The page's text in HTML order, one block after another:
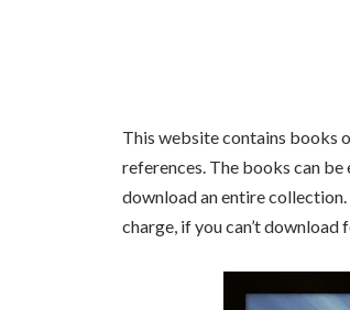
This website contains books
references. The books can be
download an entire
charge, if you can’t download